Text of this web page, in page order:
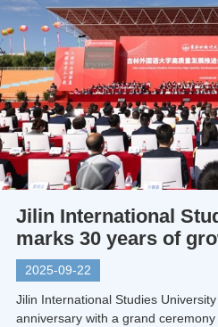
Jilin International
marks 30 years of
2025-09-22
Jilin International Studies
anniversary with a grand ceremony